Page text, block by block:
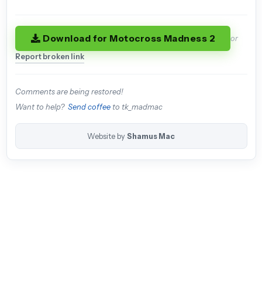
Download for Motocross Madness 2 or
Report broken link
Comments are being restored!
Want to help? Send coffeeto tk_madmac
Website by Shamus Mac